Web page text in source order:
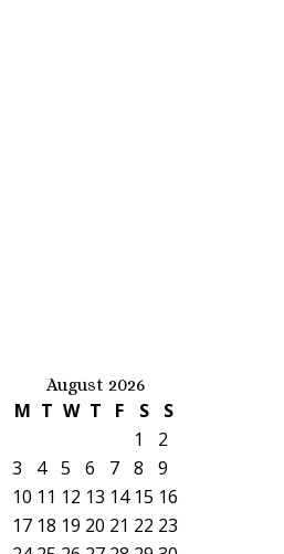
August 2026
M T W T F S
S
1
2
3
4 5 6 7 8
9
10 11 12 13 14 15 16
17 18 19 20 21 22 23